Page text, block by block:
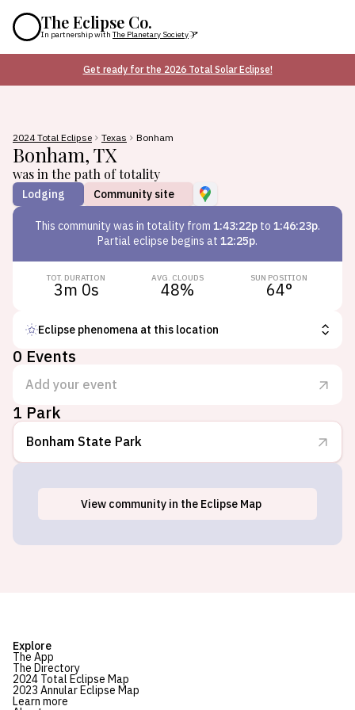
The Eclipse Co.
In partnership with The Planetary Society
Get ready for the 2026 Total Solar Eclipse!
2024 Total Eclipse Texas Bonham
Bonham,TX
was in the path of totality
Lodging Community site
This communitywas in totality from 1:43:22p to 1:46:23p.
Partial eclipse begins at 12:25p.
TOT. DURATION
3m 0s
AVG. CLOUDS
48%
SUN POSITION
64°
Eclipse phenomena at this location
0 Events
Add your event
1 Park
Bonham State Park
Bonham, TX
View community in the Eclipse Map
Explore
The App
The Directory
2024 Total Eclipse Map
2023 Annular Eclipse Map
Learn more